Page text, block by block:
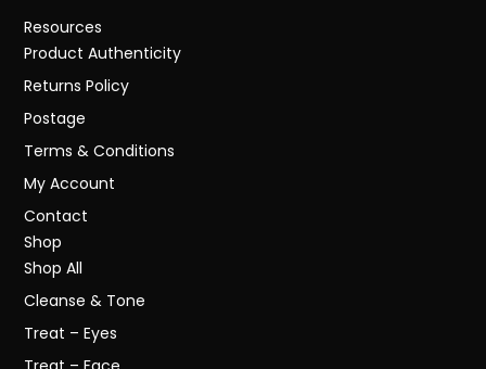
Resources
Product Authenticity
Returns Policy
Postage
Terms & Conditions
My Account
Contact
Shop
Shop All
Cleanse & Tone
Treat – Eyes